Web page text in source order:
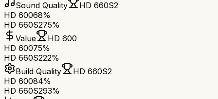
Sound Quality
HD 660S2
HD 60068%
HD 660S275%
Value
HD 600
HD 60075%
HD 660S222%
Build Quality
HD 660S2
HD 60084%
HD 660S293%